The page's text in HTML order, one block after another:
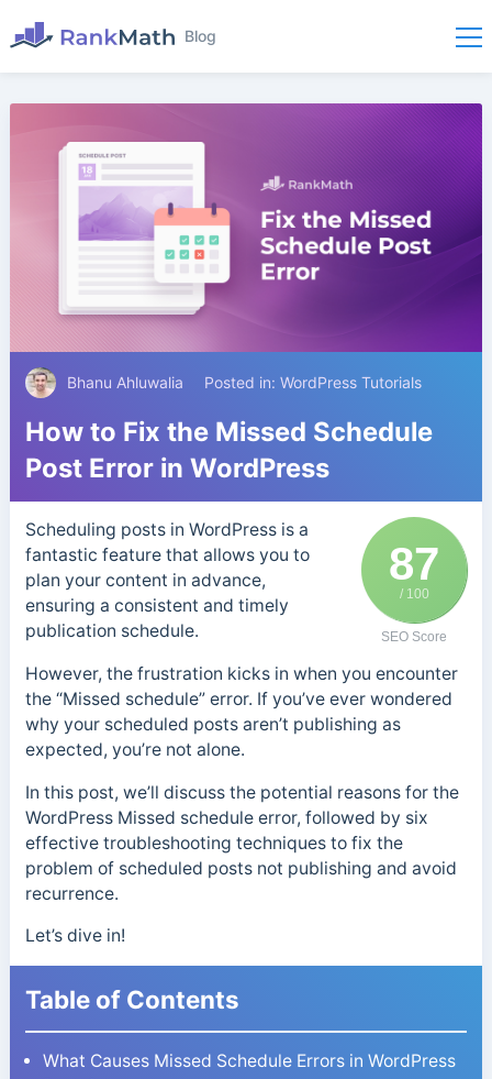
Blog
Bhanu Ahluwalia Posted in: WordPress Tutorials
How to Fix the Missed Schedule
Post Error in WordPress
87
/ 100
SEO Score
Scheduling posts in WordPress is a
fantastic feature that allows you to
plan your content in advance,
ensuring a consistent and timely
publication schedule.
However, the frustration kicks in when you encounter
the “Missed schedule” error. If you’ve ever wondered
why your scheduled posts aren’t publishing as
expected, you’re not alone.
In this post, we’ll discuss the potential reasons for the
WordPress Missed schedule error, followed by six
effective troubleshooting techniques to fix the
problem of scheduled posts not publishing and avoid
recurrence.
Let’s dive in!
Table of Contents
What Causes Missed Schedule Errors in WordPress